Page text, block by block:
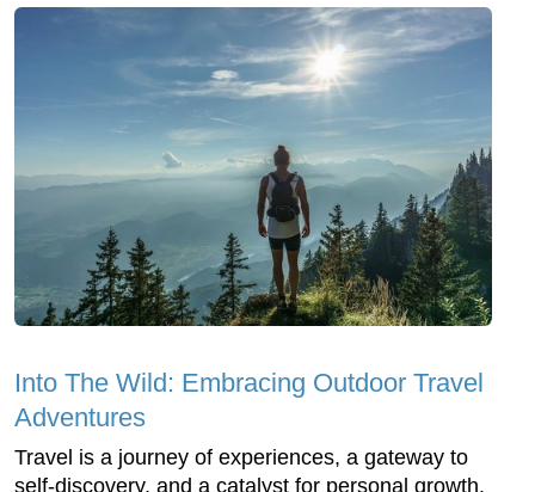
Into The Wild: Embracing Outdoor Travel
Adventures
Travel is a journey of experiences, a gateway to
self-discovery, and a catalyst for personal growth.